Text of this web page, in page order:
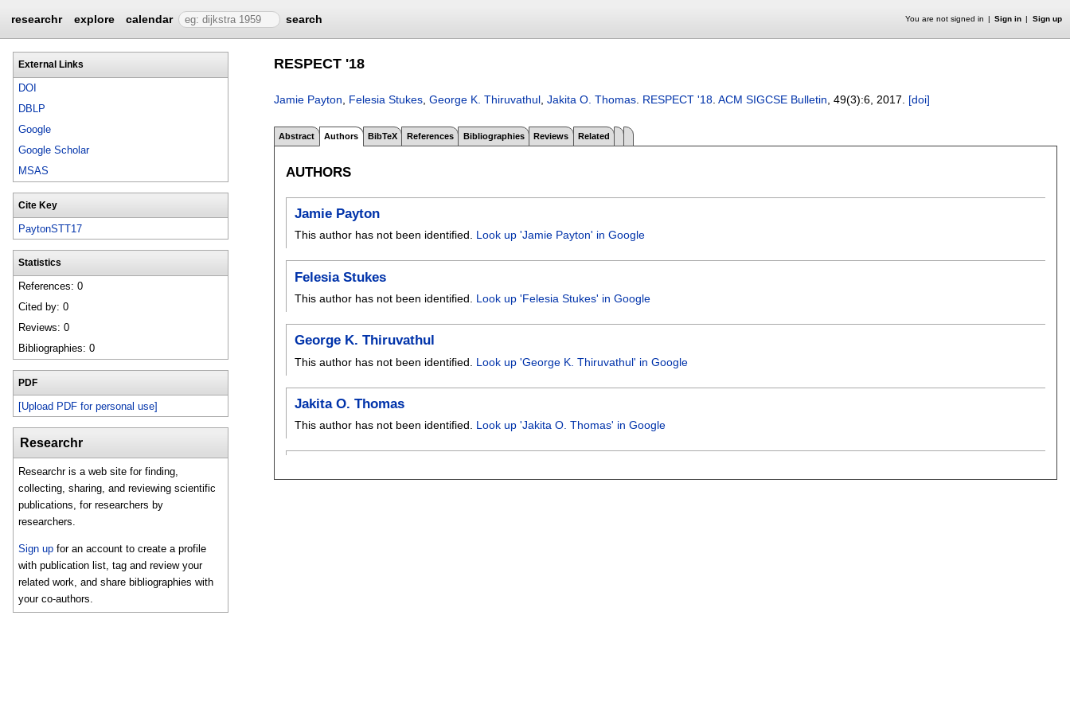
researchr explore calendar search You are not signed in Sign in Sign up
External Links
DOI
DBLP
Google
Google Scholar
MSAS
Cite Key
PaytonSTT17
Statistics
References: 0
Cited by: 0
Reviews: 0
Bibliographies: 0
PDF
[Upload PDF for personal use]
Researchr
Researchr is a web site for finding,
collecting, sharing, and reviewing scientific
publications, for researchers by
researchers.
Sign up for an account to create a profile
with publication list, tag and review your
related work, and share bibliographies with
your co-authors.
RESPECT '18
Jamie Payton Felesia Stukes George K. Thiruvathul Jakita O. Thomas RESPECT '18 ACM SIGCSE Bulletin , 49(3):6 2017. [doi]
Abstract Authors BibTeX References Bibliographies Reviews Related
AUTHORS
Jamie Payton
This author has not been identified. Look up 'Jamie Payton' in Google
Felesia Stukes
This author has not been identified. Look up 'Felesia Stukes' in Google
George K. Thiruvathul
This author has not been identified. Look up 'George K. Thiruvathul' in Google
Jakita O. Thomas
This author has not been identified. Look up 'Jakita O. Thomas' in Google